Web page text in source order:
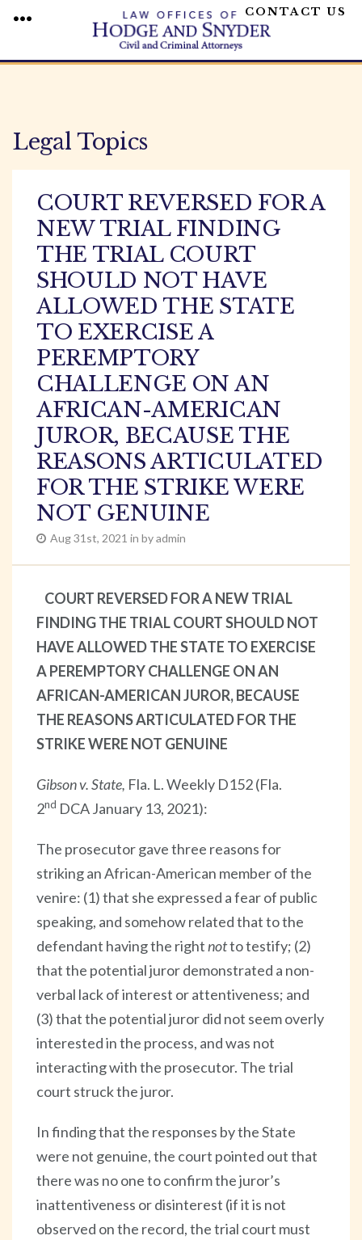
content
CONTACT US
Legal Topics
COURT REVERSED FOR A
NEW TRIAL FINDING
THE TRIAL COURT
SHOULD NOT HAVE
ALLOWED THE STATE
TO EXERCISE A
PEREMPTORY
CHALLENGE ON AN
AFRICAN-AMERICAN
JUROR, BECAUSE THE
REASONS ARTICULATED
FOR THE STRIKE WERE
NOT GENUINE
Aug 31st, 2021 in by admin
COURT REVERSED FOR A NEW TRIAL
FINDING THE TRIAL COURT SHOULD NOT
HAVE ALLOWED THE STATE TO EXERCISE
A PEREMPTORY CHALLENGE ON AN
AFRICAN-AMERICAN JUROR, BECAUSE
THE REASONS ARTICULATED FOR THE
STRIKE WERE NOT GENUINE
Gibson v. State, Fla. L. Weekly D152 (Fla.
2nd DCA January 13, 2021):
The prosecutor gave three reasons for
striking an African-American member of the
venire: (1) that she expressed a fear of public
speaking, and somehow related that to the
defendant having the rightnotto testify; (2)
that the potential juror demonstrated a non-
verbal lack of interest or attentiveness; and
(3) that the potential juror did not seem overly
interested in the process, and was not
interacting with the prosecutor. The trial
court struck the juror.
In finding that the responses by the State
were not genuine, the court pointed out that
there was no one to confirm the juror’s
inattentiveness or disinterest (if it is not
observed on the record, the trial court must